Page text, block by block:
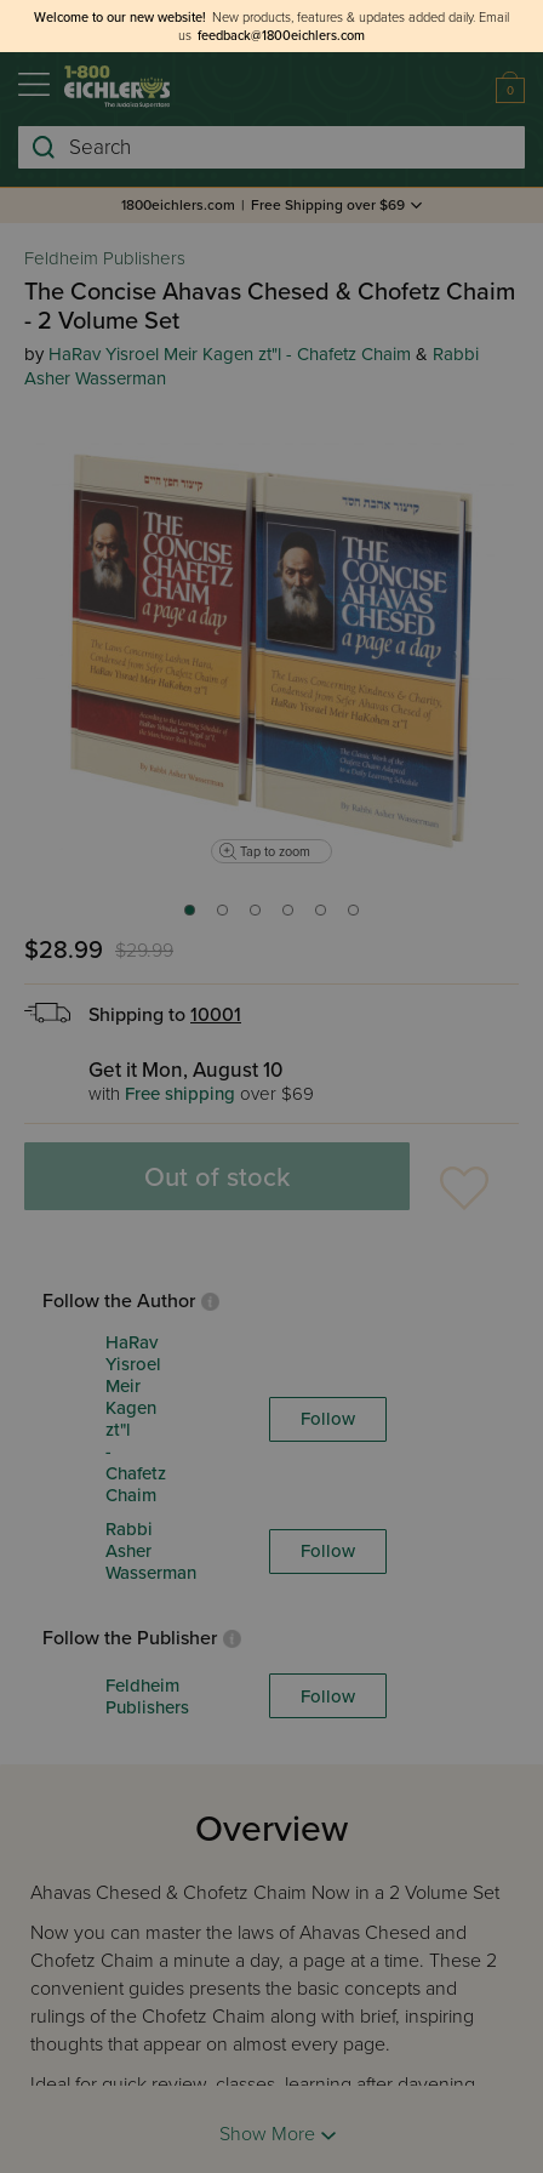
Welcome to our new website! New products, features & updates added daily. Email
us feedback@1800eichlers.com
0
Search
1800eichlers.com | Free Shipping over $69
Feldheim Publishers
The Concise Ahavas Chesed & Chofetz Chaim
- 2 Volume Set
by HaRav Yisroel Meir Kagen zt"l - Chafetz Chaim & Rabbi
Asher Wasserman
Tap to zoom
$28.99 $29.99
Shipping to 10001
Get it Mon, August 10
with Free shipping over $69
Out of stock
Follow the Author
HaRav
Yisroel
Meir
Kagen
zt"l
-
Chafetz
Chaim
Follow
Rabbi
Asher
Wasserman
Follow
Follow the Publisher
Feldheim
Publishers
Follow
Overview
Ahavas Chesed & Chofetz Chaim Now in a 2 Volume Set
Now you can master the laws of Ahavas Chesed and
Chofetz Chaim a minute a day, a page at a time. These 2
convenient guides presents the basic concepts and
rulings of the Chofetz Chaim along with brief, inspiring
thoughts that appear on almost every page.
Ideal for quick review, classes, learning after davening,
and it only takes a minute!Show More